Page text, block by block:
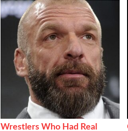
Wrestlers Who Had Real